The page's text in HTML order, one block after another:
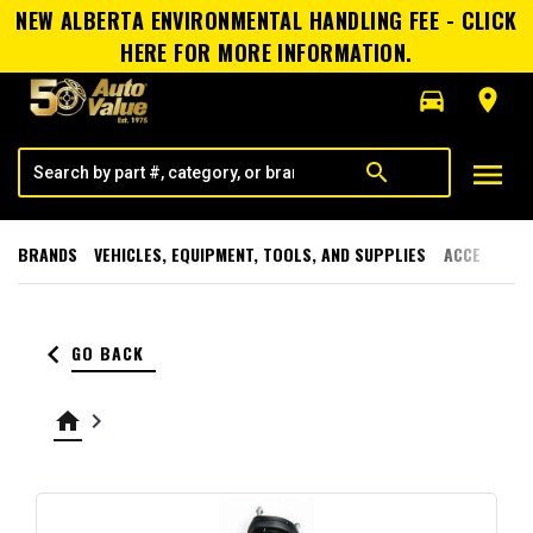
NEW ALBERTA ENVIRONMENTAL HANDLING FEE - CLICK
HERE FOR MORE INFORMATION.
directions_car
room
search menu
BRANDS VEHICLES, EQUIPMENT, TOOLS, AND SUPPLIES
keyboard_arrow_left GO BACK
home keyboard_arrow_right